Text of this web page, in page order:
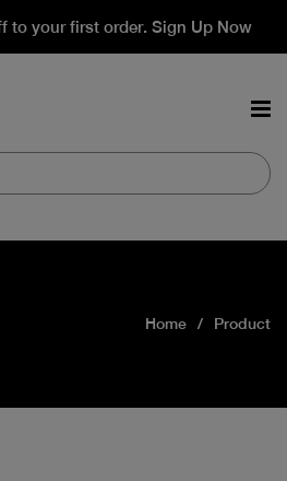
to your first order. Sign Up Now
Home Product